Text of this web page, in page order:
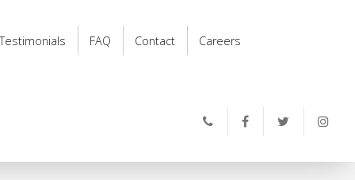
Testimonials FAQ Contact Careers